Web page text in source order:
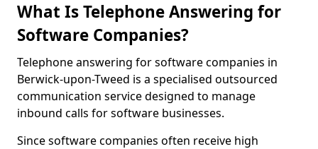
What Is Telephone Answering for
Software Companies?
Telephone answering for software companies in
Berwick-upon-Tweed is a specialised outsourced
communication service designed to manage
inbound calls for software businesses.
Since software companies often receive high